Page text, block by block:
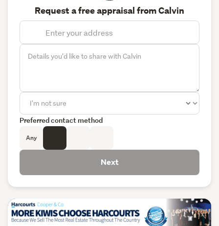
Request a free appraisal from Calvin
Preferred contact method
Any
Next